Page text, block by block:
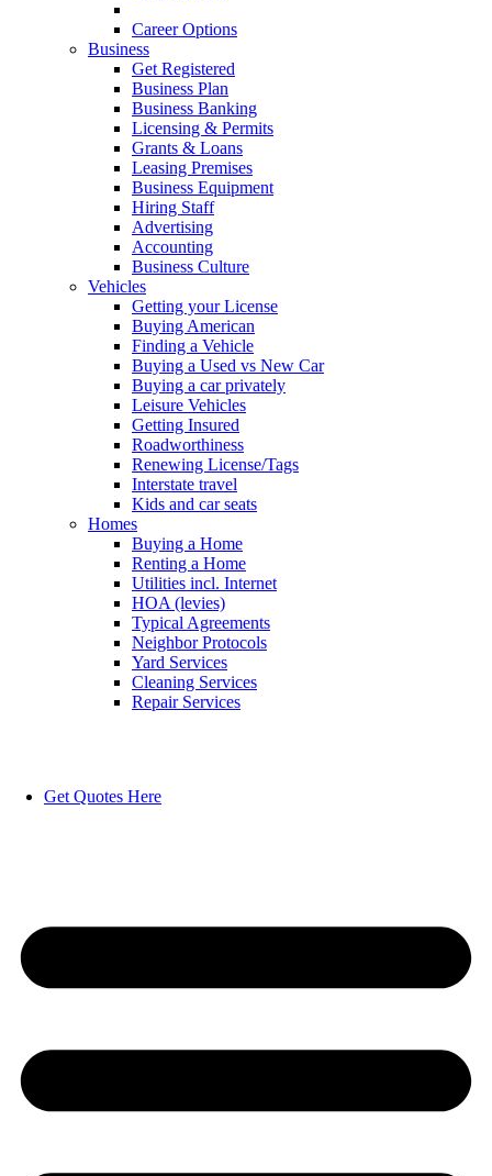
Career Options
Business
Get Registered
Business Plan
Business Banking
Licensing & Permits
Grants & Loans
Leasing Premises
Business Equipment
Hiring Staff
Advertising
Accounting
Business Culture
Vehicles
Getting your License
Buying American
Finding a Vehicle
Buying a Used vs New Car
Buying a car privately
Leisure Vehicles
Getting Insured
Roadworthiness
Renewing License/Tags
Interstate travel
Kids and car seats
Homes
Buying a Home
Renting a Home
Utilities incl. Internet
HOA (levies)
Typical Agreements
Neighbor Protocols
Yard Services
Cleaning Services
Repair Services
Get Quotes Here